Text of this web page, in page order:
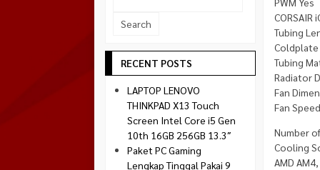
CORSAIR
Tubing
Coldplate
Tubing
Radiator
Fan
Fan
Number
Cooling
AMD
Montech
Paradox Gaming
Silverstone
Tecware
Venom RX
Socket 1851
RECENT POSTS
LAPTOP LENOVO
THINKPAD X13 Touch
Screen Intel Core i5 Gen
10th 16GB 256GB 13.3″
Paket PC Gaming
Lengkap Tinggal Pakai 9